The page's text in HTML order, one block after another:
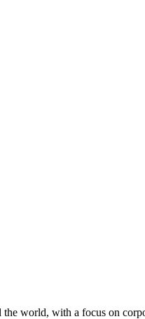
world, with a focus on